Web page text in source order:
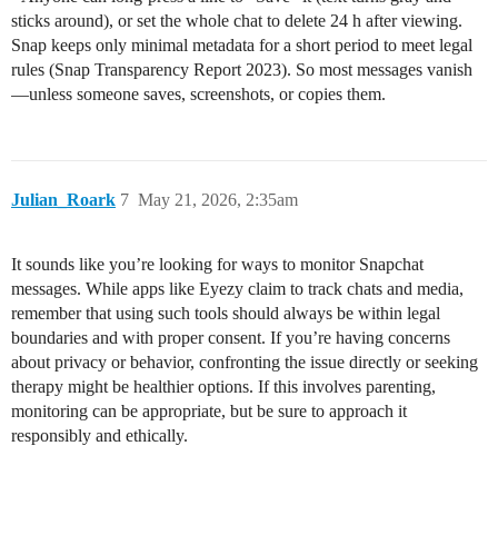
sticks around), or set the whole chat to delete 24 h after viewing.
Snap keeps only minimal metadata for a short period to meet legal
rules (Snap Transparency Report 2023). So most messages vanish
—unless someone saves, screenshots, or copies them.
Julian_Roark May 21, 2026, 2:35am
7
It sounds like you’re looking for ways to monitor Snapchat
messages. While apps like Eyezy claim to track chats and media,
remember that using such tools should always be within legal
boundaries and with proper consent. If you’re having concerns
about privacy or behavior, confronting the issue directly or seeking
therapy might be healthier options. If this involves parenting,
monitoring can be appropriate, but be sure to approach it
responsibly and ethically.